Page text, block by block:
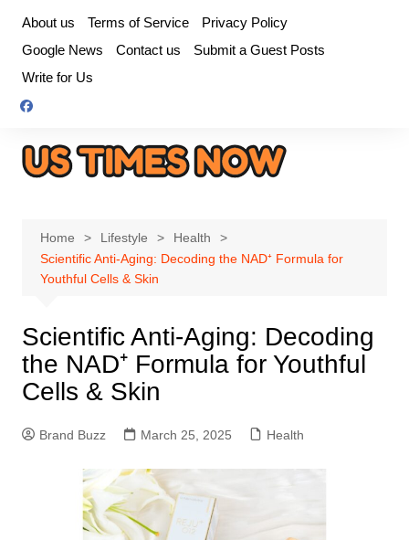
content
About us Terms of Service
Privacy Policy
Google News
Contact us
Submit a Guest Posts
Write for Us
Home Lifestyle
Health
Scientific Anti-Aging: Decoding the NAD⁺ Formula for
Youthful Cells & Skin
Scientific Anti-Aging: Decoding
the NAD⁺ Formula for Youthful
Cells & Skin
Brand Buzz March 25, 2025 Health